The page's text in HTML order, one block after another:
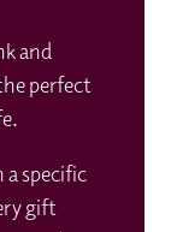
and
perfect
specific
gift